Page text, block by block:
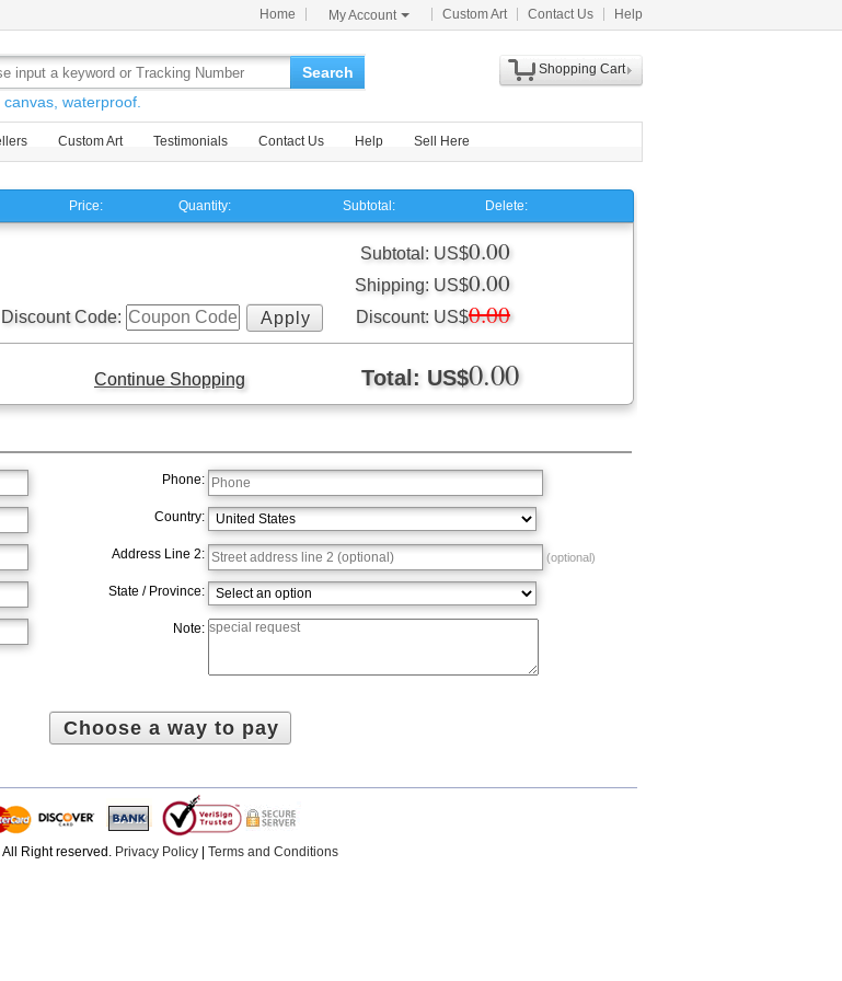
Home My Account Custom Art Contact Us Help
Search
waterproof.
Shopping Cart
Custom Art Testimonials Contact Us Help Sell Here
Price: Quantity: Subtotal: Delete:
Subtotal: US$0.00
Shipping: US$0.00
Discount Code: Discount: US$0.00
Continue Shopping Total: US$0.00
Phone:
Country:
Address Line 2: (optional)
State / Province:
Note:
Right reserved. Privacy Policy Terms and Conditions